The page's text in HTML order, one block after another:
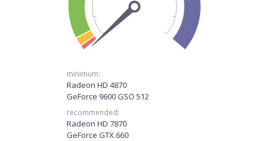
minimum:
Radeon HD 4870
GeForce 9600 GSO 512
recommended:
Radeon HD 7870
GeForce GTX 660